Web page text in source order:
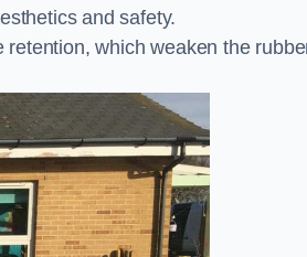
and safety.
which weaken the